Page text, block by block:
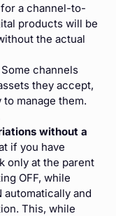
a channel-to-
products will be
the actual
Some channels
they accept,
manage them.
without a
if you have
only at the parent
OFF, while
and
This, while